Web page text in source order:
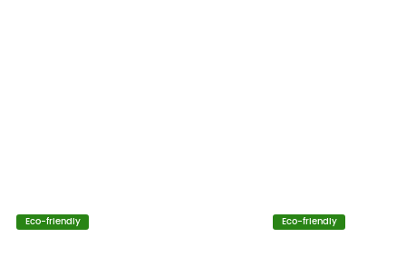
Eco-friendly Eco-friendly